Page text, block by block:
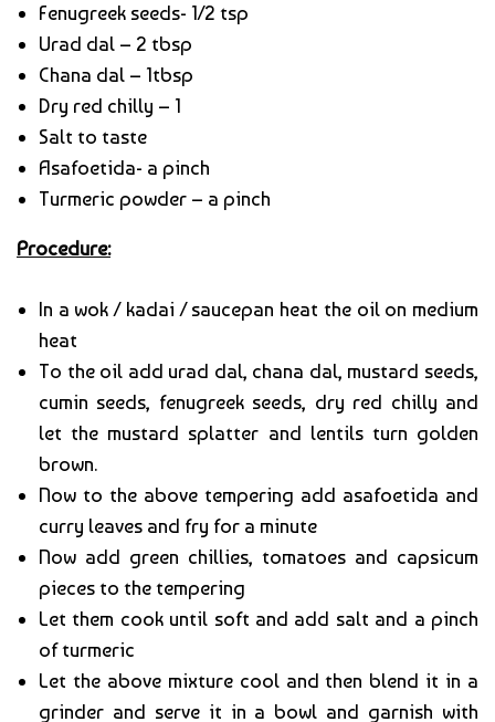
Fenugreek seeds- 1/2 tsp
Urad dal – 2 tbsp
Chana dal – 1tbsp
Dry red chilly – 1
Salt to taste
Asafoetida- a pinch
Turmeric powder – a pinch
Procedure:
In a wok / kadai / saucepan heat the oil on medium
heat
To the oil add urad dal, chana dal, mustard seeds,
cumin seeds, fenugreek seeds, dry red chilly and
let the mustard splatter and lentils turn golden
brown.
Now to the above tempering add asafoetida and
curry leaves and fry for a minute
Now add green chillies, tomatoes and capsicum
pieces to the tempering
Let them cook until soft and add salt and a pinch
of turmeric
Let the above mixture cool and then blend it in a
grinder and serve it in a bowl and garnish with